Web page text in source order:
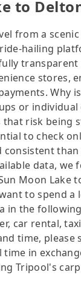
to
from a
hailing
stores,
Why
or
that risk being
to check
data,
Moon Lake
to spend a
in the
car rental,
time, please
in
Tripool's